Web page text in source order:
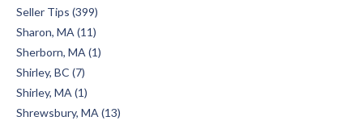
Seller Tips (399)
Sharon, MA (11)
Sherborn, MA (1)
Shirley, BC (7)
Shirley, MA (1)
Shrewsbury, MA (13)